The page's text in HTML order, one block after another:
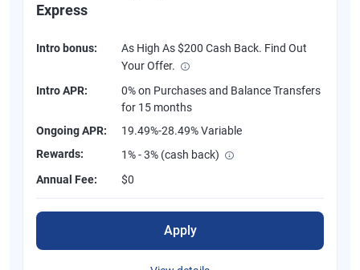
Express
Intro bonus:
As High As $200 Cash Back. Find Out
Your Offer.
Intro APR:
0% on Purchases and Balance Transfers
for 15 months
Ongoing APR:
19.49%-28.49% Variable
Rewards:
1% - 3% (cash back)
Annual Fee:
$0
Apply